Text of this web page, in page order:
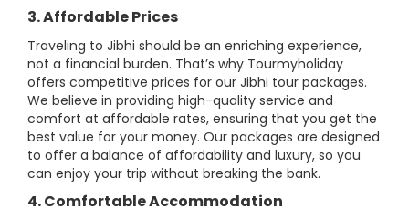
3. Affordable Prices
Traveling to Jibhi should be an enriching experience,
not a financial burden. That’s why Tourmyholiday
offers competitive prices for our Jibhi tour packages.
We believe in providing high-quality service and
comfort at affordable rates, ensuring that you get the
best value for your money. Our packages are designed
to offer a balance of affordability and luxury, so you
can enjoy your trip without breaking the bank.
4. Comfortable Accommodation